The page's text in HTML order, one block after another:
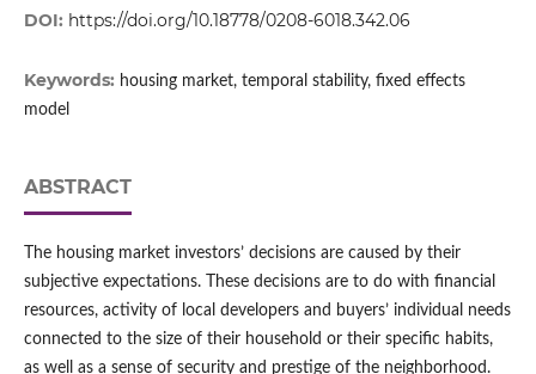
DOI: https://doi.org/10.18778/0208-6018.342.06
Keywords: housing market, temporal stability, fixed effects
model
ABSTRACT
The housing market investors’ decisions are caused by their
subjective expectations. These decisions are to do with financial
resources, activity of local developers and buyers’ individual needs
connected to the size of their household or their specific habits,
as well as a sense of security and prestige of the neighborhood.